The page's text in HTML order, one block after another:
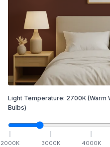
Light Temperature: 2700K (Warm
Bulbs)
2000K 3000K 4000K